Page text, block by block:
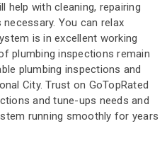
help with cleaning, repairing
You can relax
is in excellent working
plumbing inspections remain
plumbing inspections and
City. Trust on GoTopRated
and tune-ups needs and
running smoothly for years